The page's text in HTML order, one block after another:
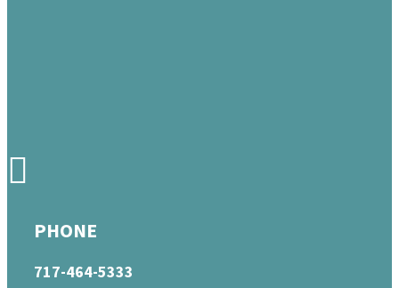
PHONE
717-464-5333